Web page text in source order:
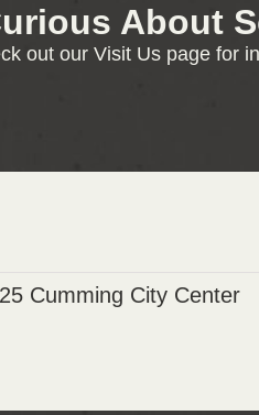
About
out our Visit Us page for
Cumming City Center